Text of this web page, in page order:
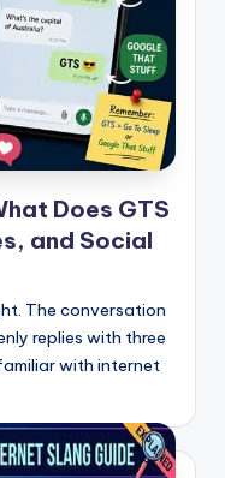
Does GTS
and Social
The conversation
replies with three
with internet